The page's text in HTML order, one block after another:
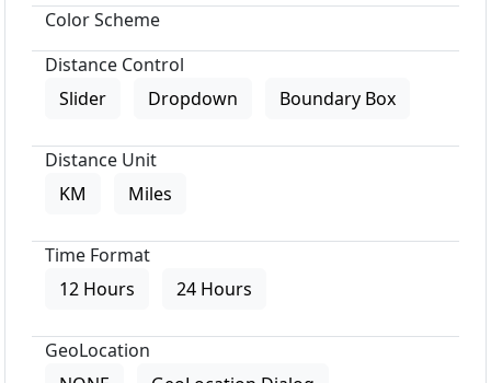
Color Scheme
Distance Control
Slider
Dropdown Boundary Box
Distance Unit
KM
Miles
Time Format
12 Hours
24 Hours
GeoLocation